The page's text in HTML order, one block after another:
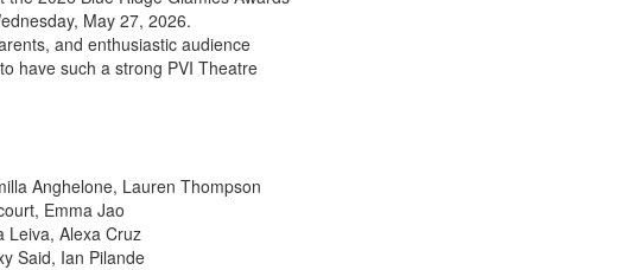
May 27, 2026.
and enthusiastic audience
have such a strong PVI Theatre
Anghelone, Lauren Thompson
Emma Jao
Leiva, Alexa Cruz
Said, Ian Pilande